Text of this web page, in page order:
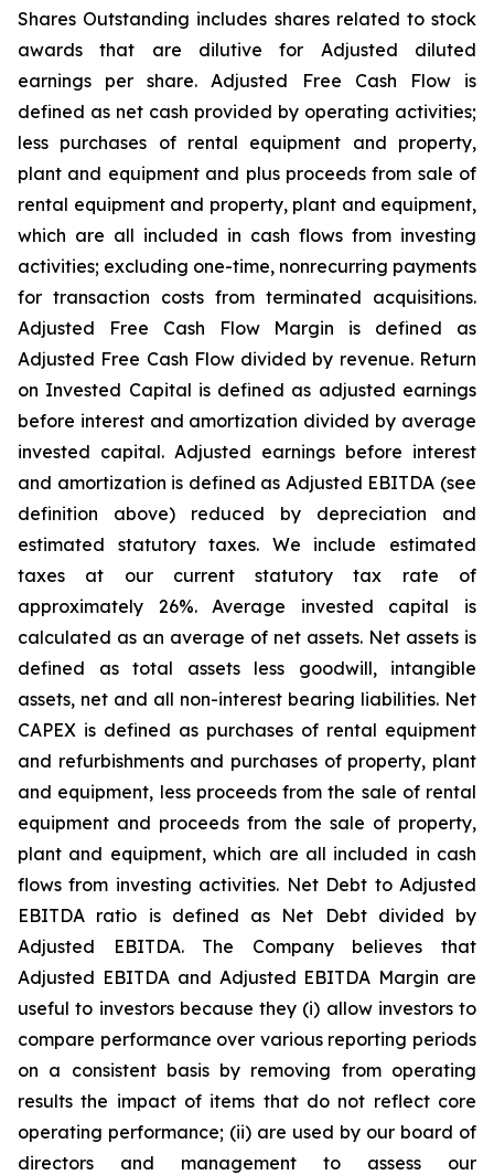
Shares Outstanding includes shares related to stock
awards that are dilutive for Adjusted diluted
earnings per share. Adjusted Free Cash Flow is
defined as net cash provided by operating activities;
less purchases of rental equipment and property,
plant and equipment and plus proceeds from sale of
rental equipment and property, plant and equipment,
which are all included in cash flows from investing
activities; excluding one-time, nonrecurring payments
for transaction costs from terminated acquisitions.
Adjusted Free Cash Flow Margin is defined as
Adjusted Free Cash Flow divided by revenue. Return
on Invested Capital is defined as adjusted earnings
before interest and amortization divided by average
invested capital. Adjusted earnings before interest
and amortization is defined as Adjusted EBITDA (see
definition above) reduced by depreciation and
estimated statutory taxes. We include estimated
taxes at our current statutory tax rate of
approximately 26%. Average invested capital is
calculated as an average of net assets. Net assets is
defined as total assets less goodwill, intangible
assets, net and all non-interest bearing liabilities. Net
CAPEX is defined as purchases of rental equipment
and refurbishments and purchases of property, plant
and equipment, less proceeds from the sale of rental
equipment and proceeds from the sale of property,
plant and equipment, which are all included in cash
flows from investing activities. Net Debt to Adjusted
EBITDA ratio is defined as Net Debt divided by
Adjusted EBITDA. The Company believes that
Adjusted EBITDA and Adjusted EBITDA Margin are
useful to investors because they (i) allow investors to
compare performance over various reporting periods
on a consistent basis by removing from operating
results the impact of items that do not reflect core
operating performance; (ii) are used by our board of
directors and management to assess our